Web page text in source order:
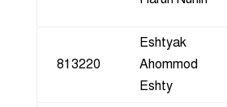
813220
Eshtyak
Ahommod
Eshty